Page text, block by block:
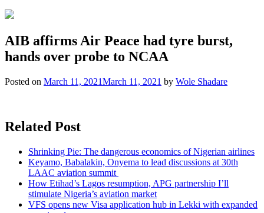
AIB affirms Air Peace had tyre burst,
hands over probe to NCAA
Posted on March 11, 2021March 11, 2021 by Wole Shadare
Related Post
Shrinking Pie: The dangerous economics of Nigerian airlines
Keyamo, Babalakin, Onyema to lead discussions at 30th
LAAC aviation summit
How Etihad’s Lagos resumption, APG partnership I’ll
stimulate Nigeria’s aviation market
VFS opens new Visa application hub in Lekki with expanded